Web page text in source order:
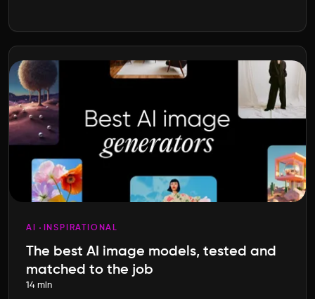
AI INSPIRATIONAL
The best AI image models, tested and
matched to the job
14 min